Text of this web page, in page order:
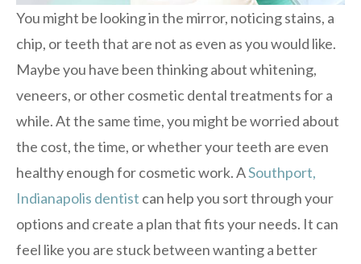
You might be looking in the mirror, noticing stains, a
chip, or teeth that are not as even as you would like.
Maybe you have been thinking about whitening,
veneers, or other cosmetic dental treatments for a
while. At the same time, you might be worried about
the cost, the time, or whether your teeth are even
healthy enough for cosmetic work. ASouthport,
Indianapolis dentist can help you sort through your
options and create a plan that fits your needs. It can
feel like you are stuck between wanting a better